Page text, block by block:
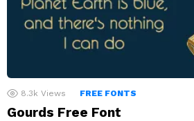
8.3k Views FREE FONTS
Gourds Free Font